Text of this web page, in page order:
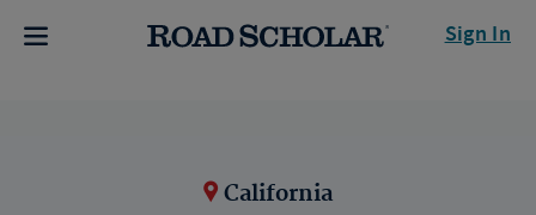
Sign In
California